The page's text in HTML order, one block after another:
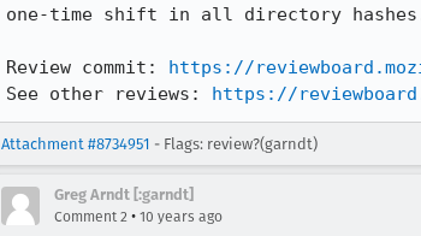
one-time shift in all directory
Review commit: https://
See other reviews: https://
Attachment #8734951 - Flags: review?(garndt)
Greg Arndt [:garndt]
Comment 2 • 10 years ago